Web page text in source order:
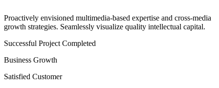
Proactively envisioned multimedia-based expertise and cross-media
growth strategies. Seamlessly visualize quality intellectual capital.
Successful Project Completed
Business Growth
Satisfied Customer